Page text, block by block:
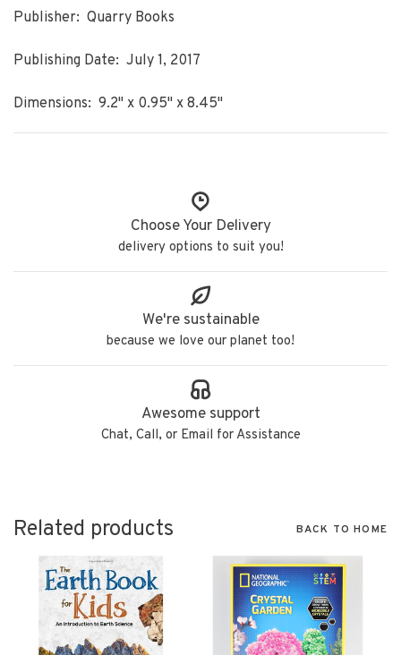
Publisher: Quarry Books
Publishing Date: July 1, 2017
Dimensions: 9.2" x 0.95" x 8.45"
Choose Your Delivery
delivery options to suit you!
We're sustainable
because we love our planet too!
Awesome support
Chat, Call, or Email for Assistance
Related products BACK TO HOME